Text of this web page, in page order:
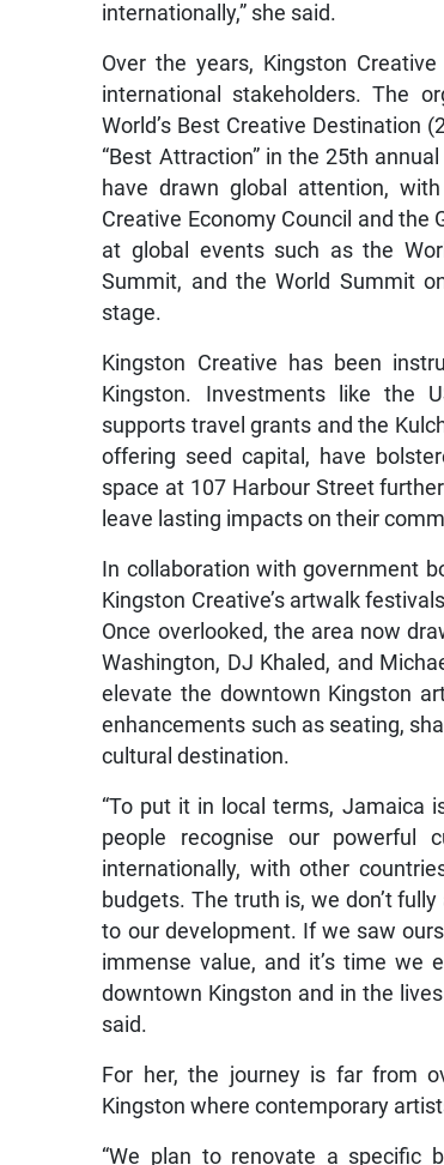
internationally,” she said.
Over the years, Kingston
international stakeholders. The
World’s Best Creative Destination
“Best Attraction” in the 25th
have drawn global attention,
Creative Economy Council and the
at global events such as the
Summit, and the World Summit
stage.
Kingston Creative has been
Kingston. Investments like the
supports travel grants and the
offering seed capital, have
space at 107 Harbour Street
leave lasting impacts on their
In collaboration with government
Kingston Creative’s artwalk
Once overlooked, the area now
Washington, DJ Khaled, and
elevate the downtown Kingston
enhancements such as seating,
cultural destination.
“To put it in local terms, Jamaica
people recognise our powerful
internationally, with other
budgets. The truth is, we don’t
to our development. If we saw
immense value, and it’s time we
downtown Kingston and in the
said.
For her, the journey is far from
Kingston where contemporary
“We plan to renovate a specific